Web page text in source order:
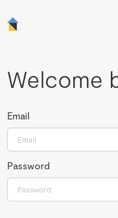
Welcome
Email
Password